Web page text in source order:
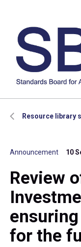
Resource library
Announcement 10
Review
for the